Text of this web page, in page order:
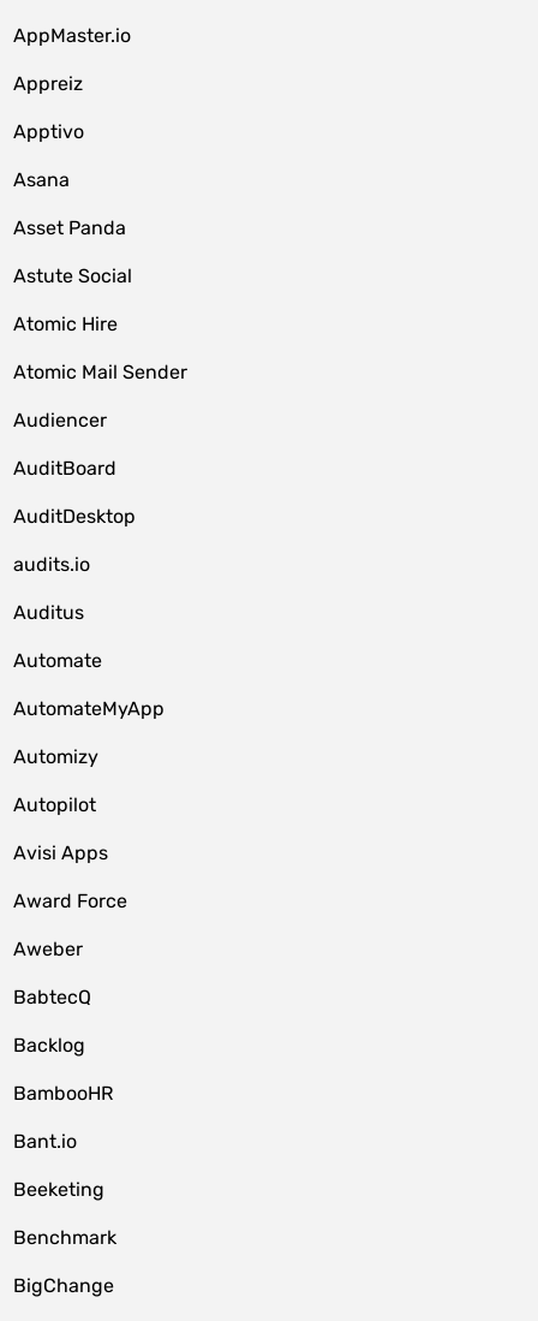
AppMaster.io
Appreiz
Apptivo
Asana
Asset Panda
Astute Social
Atomic Hire
Atomic Mail Sender
Audiencer
AuditBoard
AuditDesktop
audits.io
Auditus
Automate
AutomateMyApp
Automizy
Autopilot
Avisi Apps
Award Force
Aweber
BabtecQ
Backlog
BambooHR
Bant.io
Beeketing
Benchmark
BigChange